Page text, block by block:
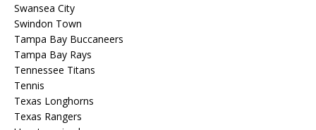
Swansea City
Swindon Town
Tampa Bay Buccaneers
Tampa Bay Rays
Tennessee Titans
Tennis
Texas Longhorns
Texas Rangers